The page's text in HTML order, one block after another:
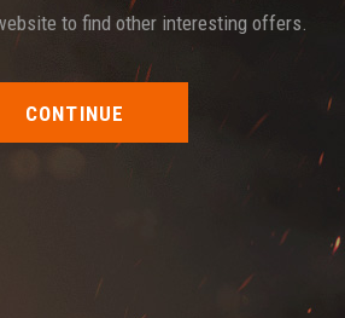
to find other interesting offers.
CONTINUE